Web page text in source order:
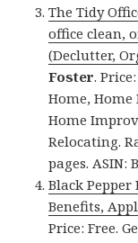
The Tidy
office clean,
(Declutter,
Foster.
Home,
Home
Relocating.
pages. ASIN:
Black Pepper
Benefits,
Price: Free.